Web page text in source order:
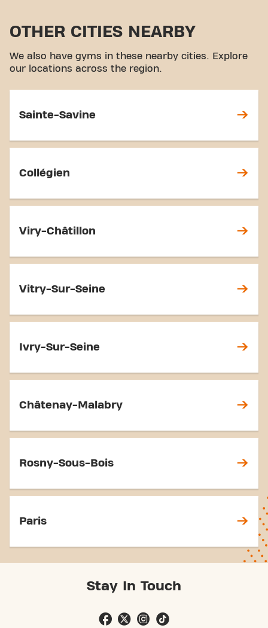
OTHER CITIES NEARBY
We also have gyms in these nearby cities. Explore
our locations across the region.
Sainte-Savine
Collégien
Viry-Châtillon
Vitry-Sur-Seine
Ivry-Sur-Seine
Châtenay-Malabry
Rosny-Sous-Bois
Paris
Stay In Touch